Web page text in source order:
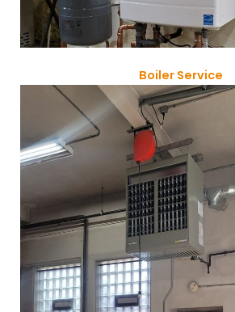
Boiler Service